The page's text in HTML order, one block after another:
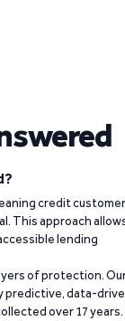
credit
This approach
lending
of protection.
predictive, data-
over 17 years.